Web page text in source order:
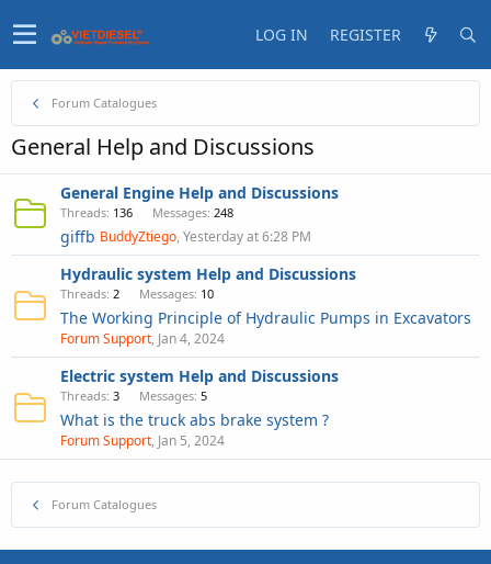
LOG IN REGISTER
Forum Catalogues
General Help and Discussions
General Engine Help and Discussions
Threads 136 Messages 248
giffb BuddyZtiego Yesterday at 6:28 PM
Hydraulic system Help and Discussions
Threads 2 Messages 10
The Working Principle of Hydraulic Pumps in Excavators
Forum Support Jan 4, 2024
Electric system Help and Discussions
Threads 3 Messages 5
What is the truck abs brake system ?
Forum Support Jan 5, 2024
Forum Catalogues